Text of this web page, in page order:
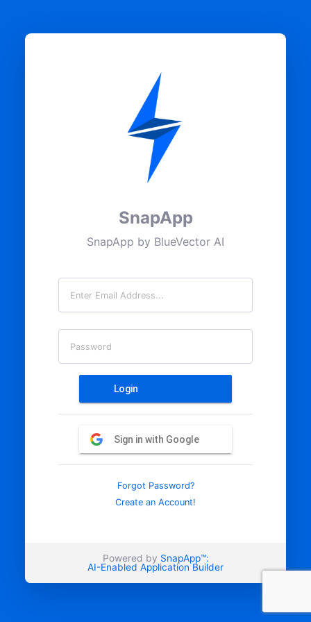
SnapApp
SnapApp by BlueVector AI
Email
Password
Login
Sign in with Google
Forgot Password?
Create an Account!
Powered by SnapApp™:
AI-Enabled Application Builder